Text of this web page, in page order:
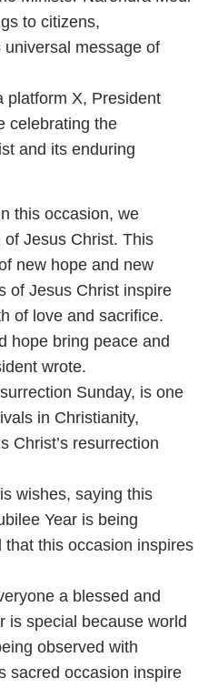
to citizens,
message of
platform X, President
celebrating the
and its enduring
this occasion, we
Jesus Christ. This
new hope and new
of Jesus Christ inspire
of love and sacrifice.
hope bring peace and
wrote.
Sunday, is one
in Christianity,
Christ’s resurrection
wishes, saying this
Year is being
this occasion inspires
a blessed and
is special because world
observed with
sacred occasion inspire